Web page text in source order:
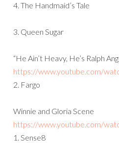
4. The Handmaid’s Tale
3. Queen Sugar
“He Ain’t Heavy, He’s Ralph
https://www.youtube.com/
2. Fargo
Winnie and Gloria Scene
https://www.youtube.com/
1. Sense8